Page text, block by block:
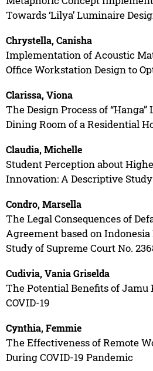
Towards ‘Lilya’ Luminaire
Chrystella, Canisha
Implementation of Acoustic
Office Workstation Design to
Clarissa, Viona
The Design Process of
Dining Room of a Residential
Claudia, Michelle
Student Perception about
Innovation: A Descriptive Study
Condro, Marsella
The Legal Consequences of
Agreement based on
Study of Supreme Court No.
Cudivia, Vania Griselda
The Potential Benefits of Jamu
COVID-19
Cynthia, Femmie
The Effectiveness of Remote
During COVID-19 Pandemic